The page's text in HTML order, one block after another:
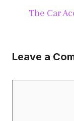
The Car
Leave a